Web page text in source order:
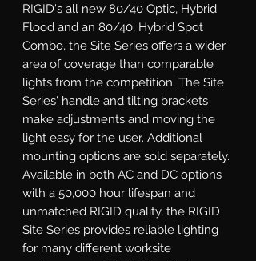
RIGID's all new 80/40 Optic, Hybrid
Flood and an 80/40, Hybrid Spot
Combo, the Site Series offers a wider
area of coverage than comparable
lights from the competition. The Site
Series' handle and tilting brackets
make adjustments and moving the
light easy for the user. Additional
mounting options are sold separately.
Available in both AC and DC options
with a 50,000 hour lifespan and
unmatched RIGID quality, the RIGID
Site Series provides reliable lighting
for many different worksite